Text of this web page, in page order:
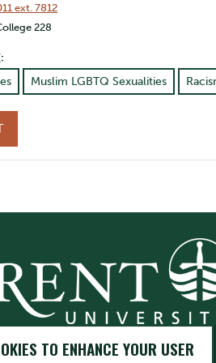
ext. 7812
228
Muslim LGBTQ Sexualities
respectfully acknowledges it is located
TO ENHANCE YOUR USER